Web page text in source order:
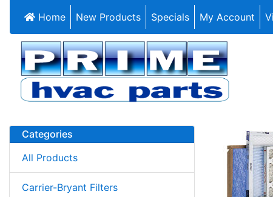
Home New Products Specials My Account
Categories
All Products
Carrier-Bryant Filters